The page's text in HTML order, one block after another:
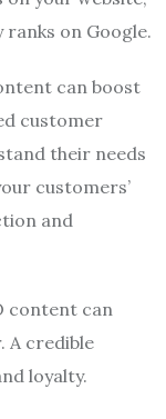
on Google.
can boost
customer
their needs
customers’
and
content can
A credible
loyalty.